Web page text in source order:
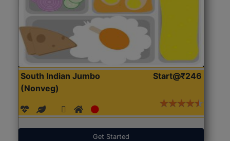
South Indian Jumbo
(Nonveg)
Start@₹246
Get Started